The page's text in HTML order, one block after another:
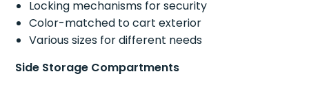
Locking mechanisms for security
Color-matched to cart exterior
Various sizes for different needs
Side Storage Compartments